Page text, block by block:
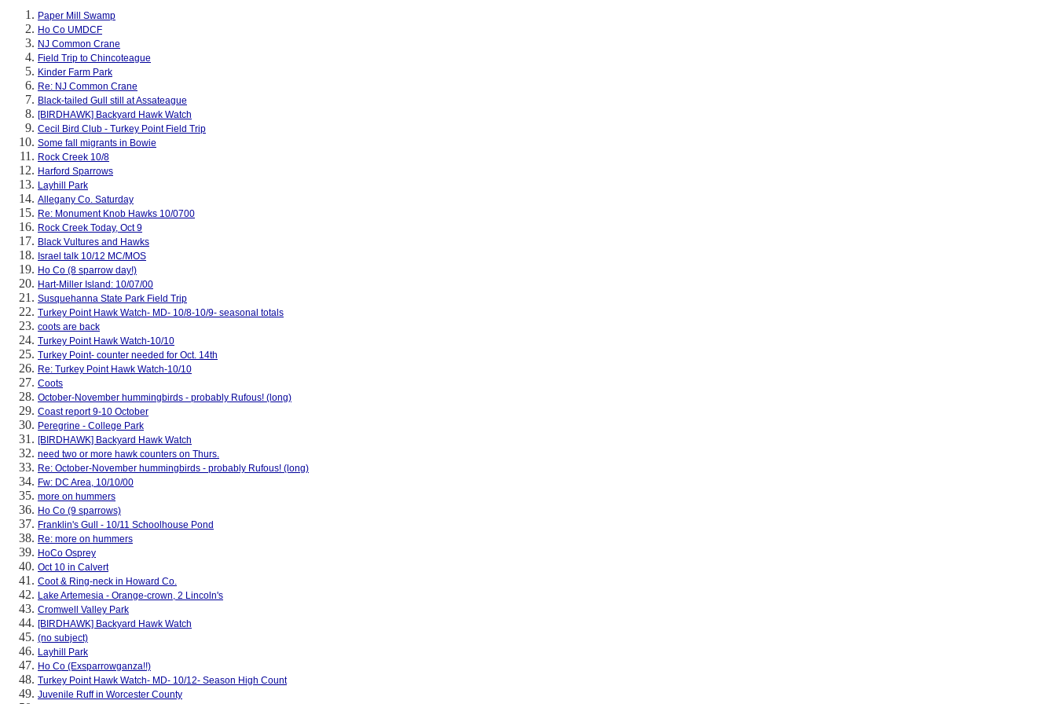
Paper Mill Swamp
Ho Co UMDCF
NJ Common Crane
Field Trip to Chincoteague
Kinder Farm Park
Re: NJ Common Crane
Black-tailed Gull still at Assateague
[BIRDHAWK] Backyard Hawk Watch
Cecil Bird Club - Turkey Point Field Trip
Some fall migrants in Bowie
Rock Creek 10/8
Harford Sparrows
Layhill Park
Allegany Co. Saturday
Re: Monument Knob Hawks 10/0700
Rock Creek Today, Oct 9
Black Vultures and Hawks
Israel talk 10/12 MC/MOS
Ho Co (8 sparrow day!)
Hart-Miller Island: 10/07/00
Susquehanna State Park Field Trip
Turkey Point Hawk Watch- MD- 10/8-10/9- seasonal totals
coots are back
Turkey Point Hawk Watch-10/10
Turkey Point- counter needed for Oct. 14th
Re: Turkey Point Hawk Watch-10/10
Coots
October-November hummingbirds - probably Rufous! (long)
Coast report 9-10 October
Peregrine - College Park
[BIRDHAWK] Backyard Hawk Watch
need two or more hawk counters on Thurs.
Re: October-November hummingbirds - probably Rufous! (long)
Fw: DC Area, 10/10/00
more on hummers
Ho Co (9 sparrows)
Franklin's Gull - 10/11 Schoolhouse Pond
Re: more on hummers
HoCo Osprey
Oct 10 in Calvert
Coot & Ring-neck in Howard Co.
Lake Artemesia - Orange-crown, 2 Lincoln's
Cromwell Valley Park
[BIRDHAWK] Backyard Hawk Watch
(no subject)
Layhill Park
Ho Co (Exsparrowganza!!)
Turkey Point Hawk Watch- MD- 10/12- Season High Count
Juvenile Ruff in Worcester County